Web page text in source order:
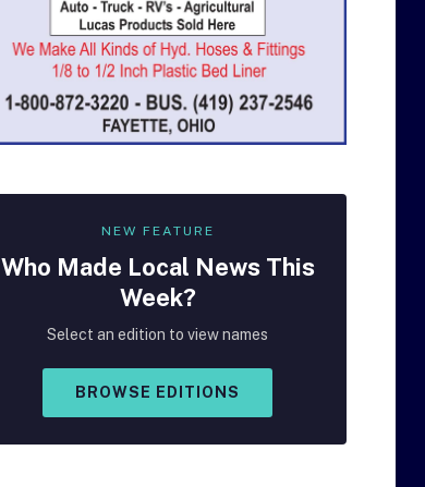
NEW FEATURE
Who Made Local News This
Week?
Select an edition to view names
BROWSE EDITIONS